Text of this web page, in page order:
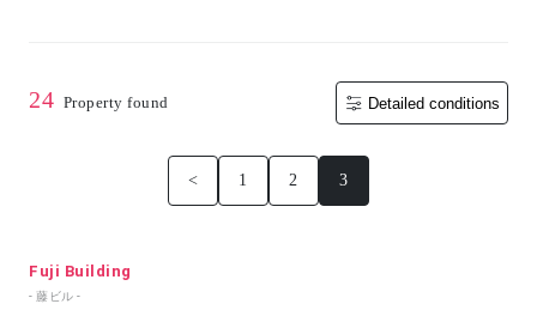
24 Property found Detailed conditions
< 1 2 3
Fuji Building
- 藤ビル -